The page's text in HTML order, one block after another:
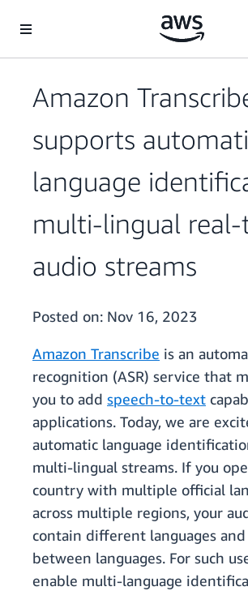
Amazon
supports
language
multi-lingual
audio streams
Posted on: Nov 16, 2023
Amazon Transcribe is an
recognition (ASR) service that
you to add speech-to-text
applications. Today, we are
automatic language
multi-lingual streams. If you
country with multiple official
across multiple regions, your
contain different languages
between languages. For such
enable multi-language